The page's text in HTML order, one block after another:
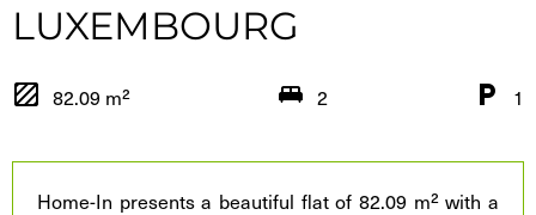
LUXEMBOURG
82.09 m² 2 1
Home-In presents a beautiful flat of 82.09 m² with a